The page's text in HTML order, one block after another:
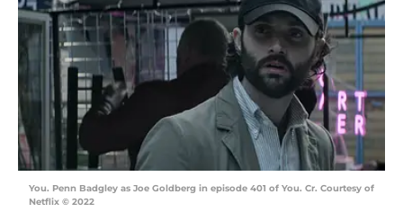
You. Penn Badgley as Joe Goldberg in episode 401 of You. Cr. Courtesy of
Netflix © 2022